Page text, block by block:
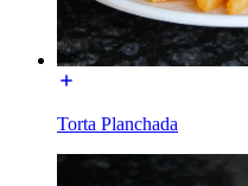
Torta Planchada